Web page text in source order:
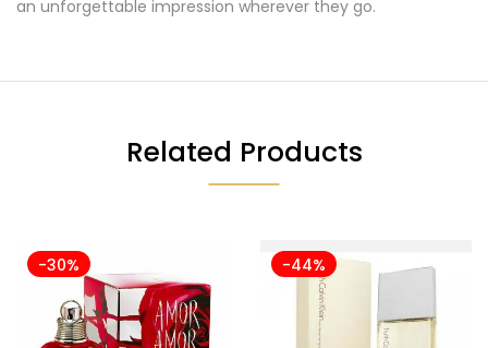
an unforgettable impression wherever they go.
Related Products
-30% -44%